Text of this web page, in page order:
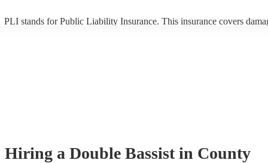
PLI stands for Public Liability Insurance. This insurance covers
Hiring a Double Bassist in County